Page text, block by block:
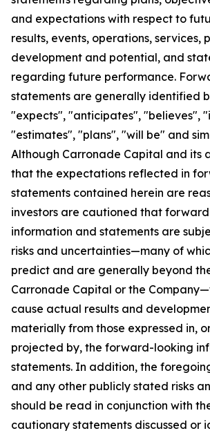
and expectations with respect to
results, events, operations, services,
development and potential, and
regarding future performance.
statements are generally identified
"expects", "anticipates", "believes",
"estimates", "plans", "will be" and
Although Carronade Capital and its
that the expectations reflected in
statements contained herein are
investors are cautioned that
information and statements are
risks and uncertainties—many of
predict and are generally beyond
Carronade Capital or the
cause actual results and
materially from those expressed in,
projected by, the forward-looking
statements. In addition, the
and any other publicly stated risks
should be read in conjunction with
cautionary statements discussed or